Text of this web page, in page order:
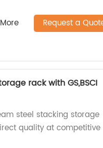
Request a
rack with GS,BSCI
steel stacking storage
quality at competitive